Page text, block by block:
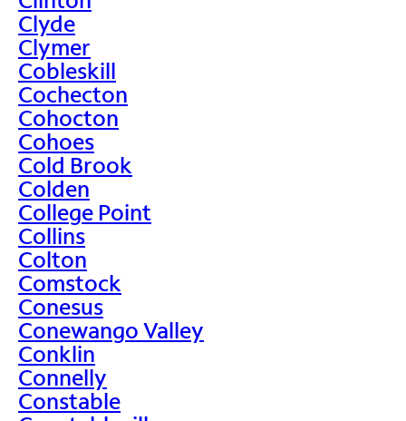
Clyde
Clymer
Cobleskill
Cochecton
Cohocton
Cohoes
Cold Brook
Colden
College Point
Collins
Colton
Comstock
Conesus
Conewango Valley
Conklin
Connelly
Constable